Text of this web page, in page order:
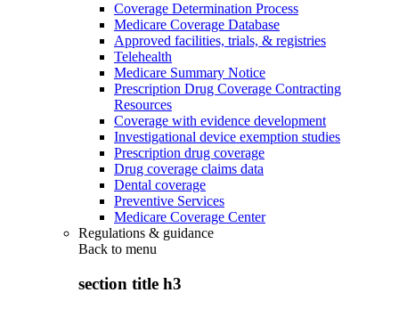
Coverage Determination Process
Medicare Coverage Database
Approved facilities, trials, & registries
Telehealth
Medicare Summary Notice
Prescription Drug Coverage Contracting
Resources
Coverage with evidence development
Investigational device exemption studies
Prescription drug coverage
Drug coverage claims data
Dental coverage
Preventive Services
Medicare Coverage Center
Regulations & guidance
Back to menu
section title h3